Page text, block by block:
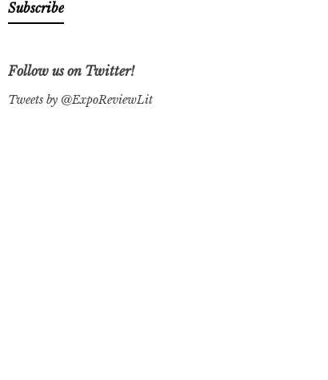
Follow us on Twitter!
Tweets by @ExpoReviewLit